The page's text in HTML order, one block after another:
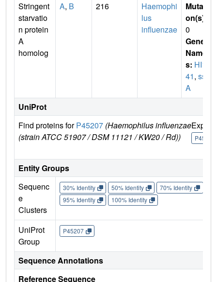
Stringent
starvatio
n protein
A
homolog
A, B 216
Haemophi
lus
influenzae
Mutati
on(s)
0
Gene
Name
s: HI14
41, ssp
A
UniProt
Find proteins forP45207 (Haemophilus influenzae
(strain ATCC 51907 / DSM 11121 / KW20 / Rd))
P45207
Entity Groups
Sequenc
e
Clusters
30% Identity 50% Identity 70% Identity
95% Identity
100% Identity
UniProt
Group
P45207
Sequence Annotations
Reference Sequence